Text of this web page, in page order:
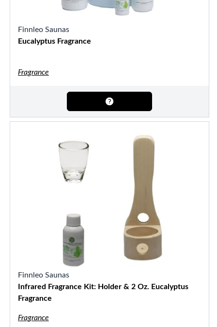
Finnleo Saunas
Eucalyptus Fragrance
Fragrance
Finnleo Saunas
Infrared Fragrance Kit: Holder & 2 Oz. Eucalyptus
Fragrance
Fragrance